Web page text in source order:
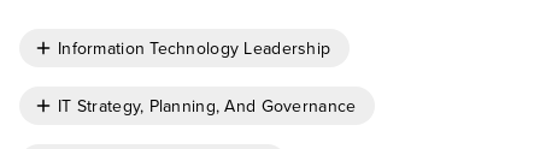
Information Technology Leadership
IT Strategy, Planning, And Governance